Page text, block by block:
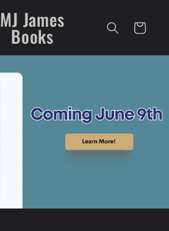
MJ James
Books Cart